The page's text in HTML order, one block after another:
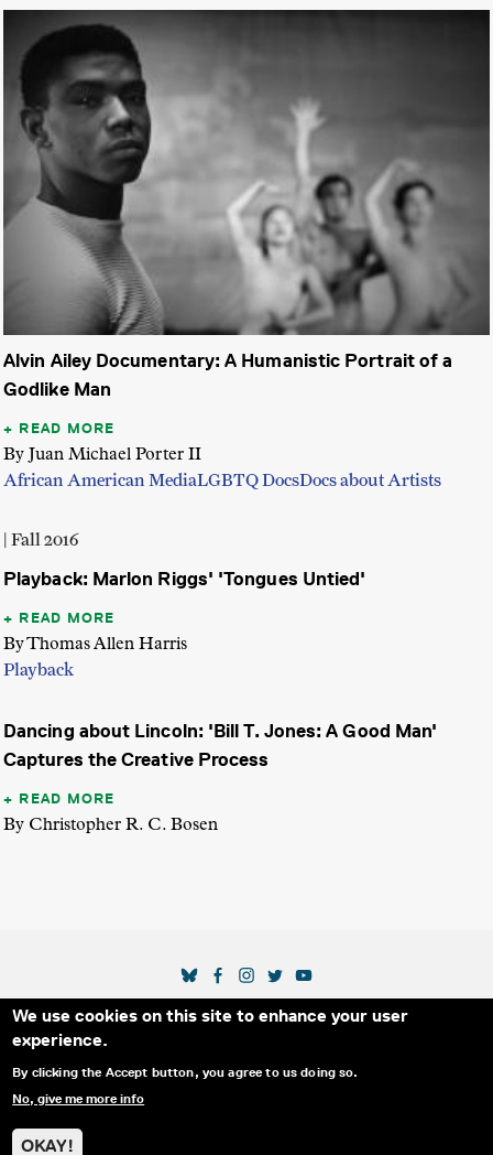
We use cookies on this site to enhance your user
experience.
By clicking the Accept button, you agree to us doing so.
No, give me more info
OKAY!
Alvin Ailey Documentary: A Humanistic Portrait of a
Godlike Man
READ MORE
By Juan Michael Porter II
African American MediaLGBTQ DocsDocs about Artists
| Fall 2016
Playback: Marlon Riggs' 'Tongues Untied'
READ MORE
By Thomas Allen Harris
Playback
Dancing about Lincoln: 'Bill T. Jones: A Good Man'
Captures the Creative Process
READ MORE
By Christopher R. C. Bosen
Secondary Footer Menu
THE IDA BLOG ABOUT US
SUPPORT US
EMAIL SIGN-UP
SOCIAL MEDIA LINKS
© 2025 INTERNATIONAL DOCUMENTARY
ASSOCIATION. ALL RIGHTS RESERVED.